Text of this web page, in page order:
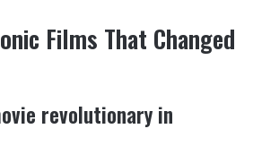
Films That Changed
revolutionary in